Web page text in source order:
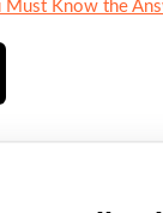
Must Know the